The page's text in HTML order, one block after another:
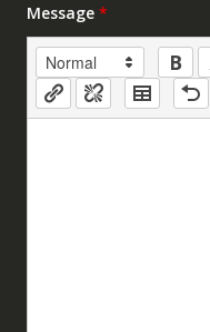
Message *